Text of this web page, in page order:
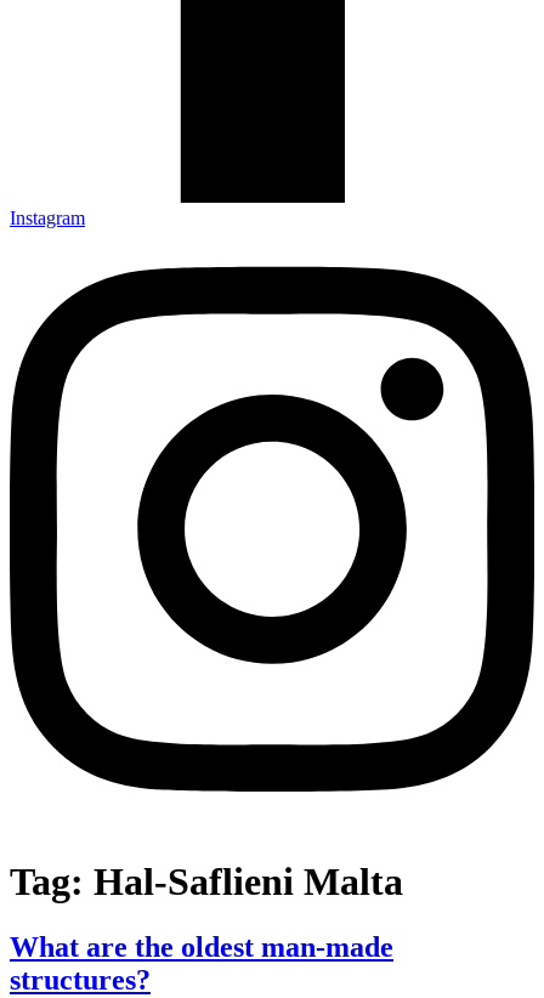
Instagram
Tag: Hal-Saflieni Malta
What are the oldest man-made
structures?